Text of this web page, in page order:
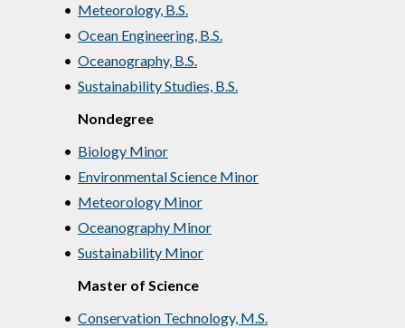
• Meteorology, B.S.
• Ocean Engineering, B.S.
• Oceanography, B.S.
• Sustainability Studies, B.S.
Nondegree
• Biology Minor
• Environmental Science Minor
• Meteorology Minor
• Oceanography Minor
• Sustainability Minor
Master of Science
• Conservation Technology, M.S.